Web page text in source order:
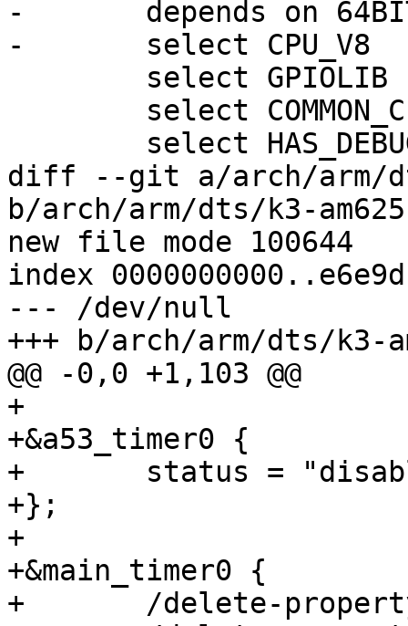
-	depends on 64BIT
-	select CPU_V8
diff --git a/arch/arm/
b/arch/arm/dts/k3-
new file mode 100644
index
--- /dev/null
+++ b/arch/arm/dts/k3-
@@ -0,0 +1,103 @@
+
+&a53_timer0 {
+	status = "disabled";
+};
+
+&main_timer0 {
+	/delete-property/ assigned-clocks;